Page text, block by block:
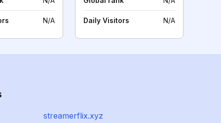
N/A Daily Visitors N/A
streamerflix.xyz